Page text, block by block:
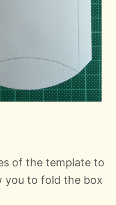
of the template to
you to fold the box